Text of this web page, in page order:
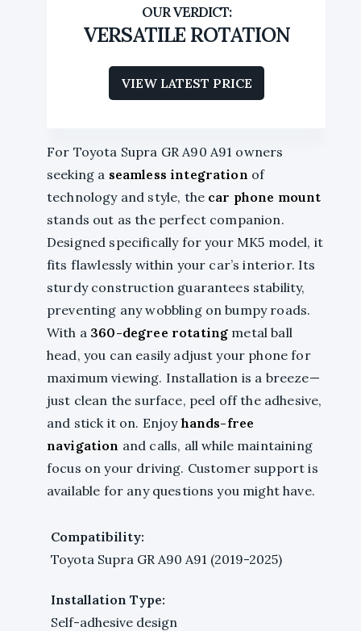
VERSATILE ROTATION
VIEW LATEST PRICE
For Toyota Supra GR A90 A91 owners
seeking a seamless integration of
technology and style, the car phone mount
stands out as the perfect companion.
Designed specifically for your MK5 model, it
fits flawlessly within your car’s interior. Its
sturdy construction guarantees stability,
preventing any wobbling on bumpy roads.
With a 360-degree rotating metal ball
head, you can easily adjust your phone for
maximum viewing. Installation is a breeze—
just clean the surface, peel off the adhesive,
and stick it on. Enjoy hands-free
navigation and calls, all while maintaining
focus on your driving. Customer support is
available for any questions you might have.
Compatibility:
Toyota Supra GR A90 A91 (2019-2025)
Installation Type:
Self-adhesive design